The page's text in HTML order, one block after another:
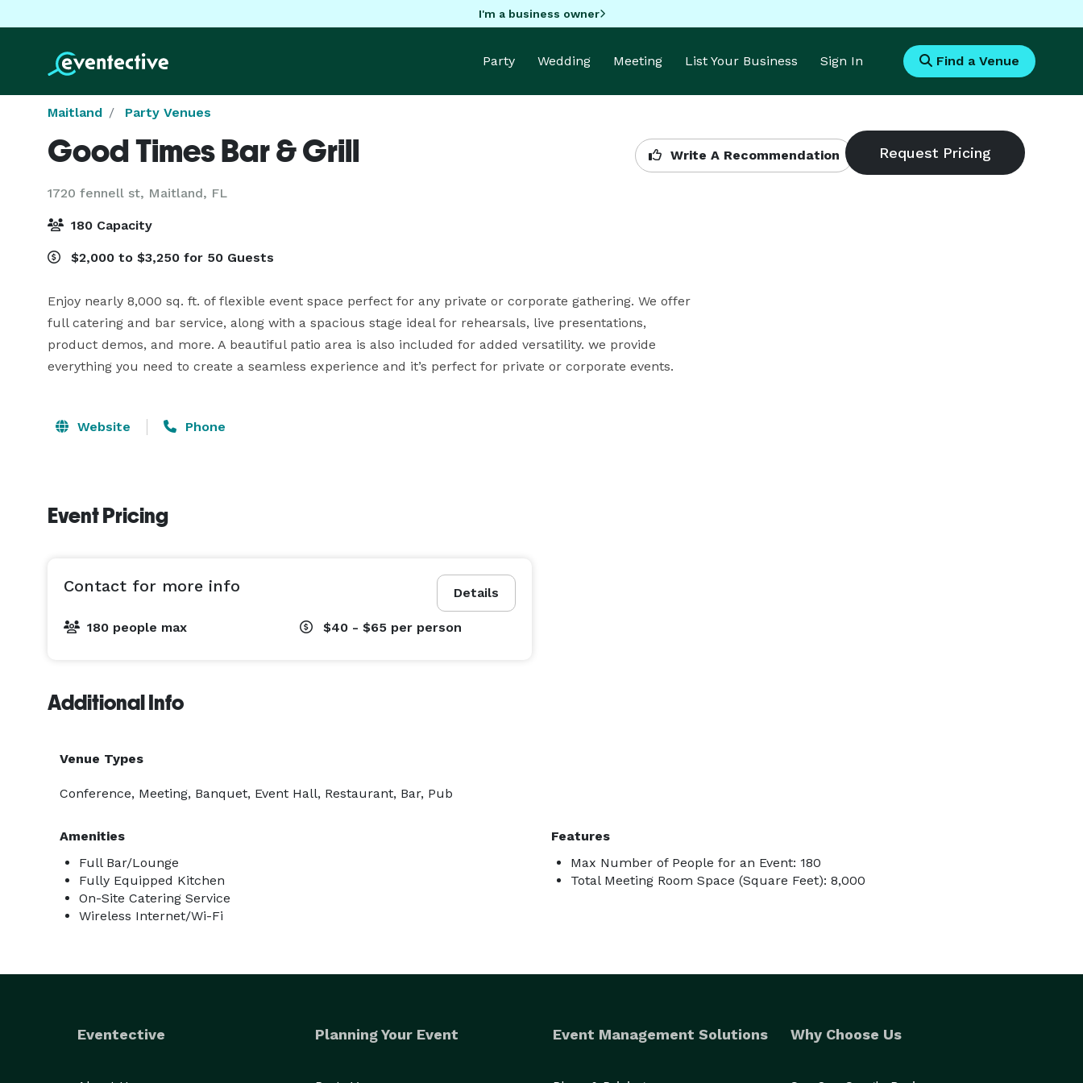
I'm a business owner
Party Wedding Meeting List Your Business Sign In Find a Venue
Maitland Party Venues
Good Times Bar & Grill
1720 fennell st, Maitland, FL
Write A Recommendation
180 Capacity
$2,000 to $3,250 for 50 Guests
Enjoy nearly 8,000 sq. ft. of flexible event space perfect for any private or corporate gathering. We offer
full catering and bar service, along with a spacious stage ideal for rehearsals, live presentations,
product demos, and more. A beautiful patio area is also included for added versatility. we provide
everything you need to create a seamless experience and it’s perfect for private or corporate events.
Website Phone
Event Pricing
Details
Contact for more info
180 people max $40 - $65 per person
Additional Info
Venue Types
Conference, Meeting, Banquet, Event Hall, Restaurant, Bar, Pub
Amenities
Full Bar/Lounge
Fully Equipped Kitchen
On-Site Catering Service
Wireless Internet/Wi-Fi
Features
Max Number of People for an Event: 180
Total Meeting Room Space (Square Feet): 8,000
Eventective Planning Your Event Event Management Solutions Why Choose Us